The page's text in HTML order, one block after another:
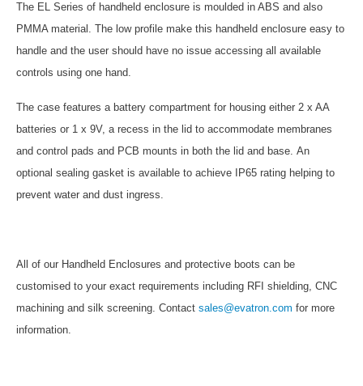
The EL Series of handheld enclosure is moulded in ABS and also
PMMA material. The low profile make this handheld enclosure easy to
handle and the user should have no issue accessing all available
controls using one hand.
The case features a battery compartment for housing either 2 x AA
batteries or 1 x 9V, a recess in the lid to accommodate membranes
and control pads and PCB mounts in both the lid and base. An
optional sealing gasket is available to achieve IP65 rating helping to
prevent water and dust ingress.
All of our Handheld Enclosures and protective boots can be
customised to your exact requirements including RFI shielding, CNC
machining and silk screening. Contact sales@evatron.com for more
information.